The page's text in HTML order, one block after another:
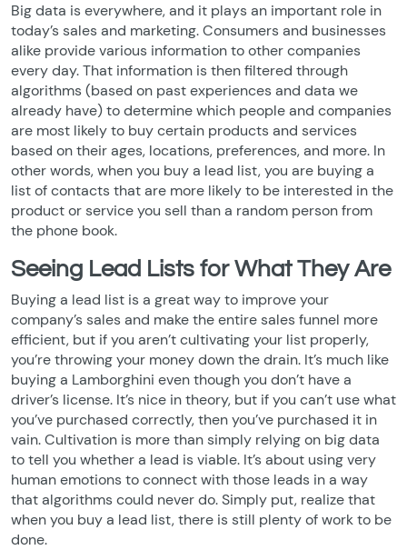
Big data is everywhere, and it plays an important role in
today’s sales and marketing. Consumers and businesses
alike provide various information to other companies
every day. That information is then filtered through
algorithms (based on past experiences and data we
already have) to determine which people and companies
are most likely to buy certain products and services
based on their ages, locations, preferences, and more. In
other words, when you buy a lead list, you are buying a
list of contacts that are more likely to be interested in the
product or service you sell than a random person from
the phone book.
Seeing Lead Lists for What They Are
Buying a lead list is a great way to improve your
company’s sales and make the entire sales funnel more
efficient, but if you aren’t cultivating your list properly,
you’re throwing your money down the drain. It’s much like
buying a Lamborghini even though you don’t have a
driver’s license. It’s nice in theory, but if you can’t use what
you’ve purchased correctly, then you’ve purchased it in
vain. Cultivation is more than simply relying on big data
to tell you whether a lead is viable. It’s about using very
human emotions to connect with those leads in a way
that algorithms could never do. Simply put, realize that
when you buy a lead list, there is still plenty of work to be
done.